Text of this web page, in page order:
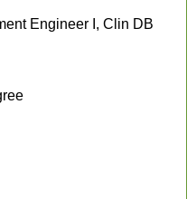
Engineer I, Clin DB